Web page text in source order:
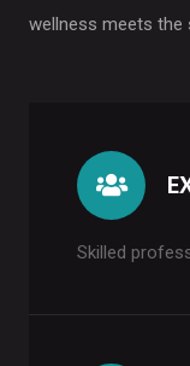
wellness meets the
Skilled